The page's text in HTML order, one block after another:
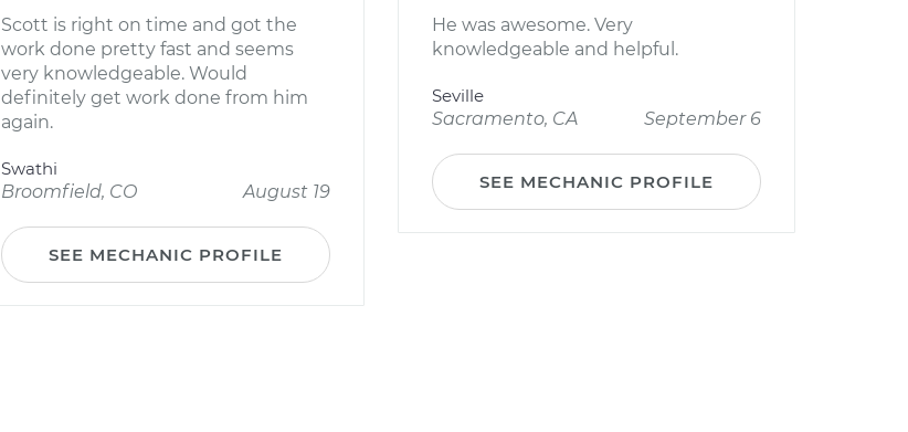
Scott is right on time and got the
work done pretty fast and seems
very knowledgeable. Would
definitely get work done from him
again.
Swathi
Broomfield, CO
August 19
SEE MECHANIC PROFILE
He was awesome. Very
knowledgeable and helpful.
Seville
Sacramento, CA
September 6
SEE MECHANIC PROFILE